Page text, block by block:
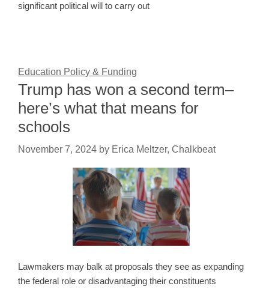
significant political will to carry out
Education Policy & Funding
Trump has won a second term–
here’s what that means for
schools
November 7, 2024 by Erica Meltzer, Chalkbeat
Lawmakers may balk at proposals they see as expanding
the federal role or disadvantaging their constituents